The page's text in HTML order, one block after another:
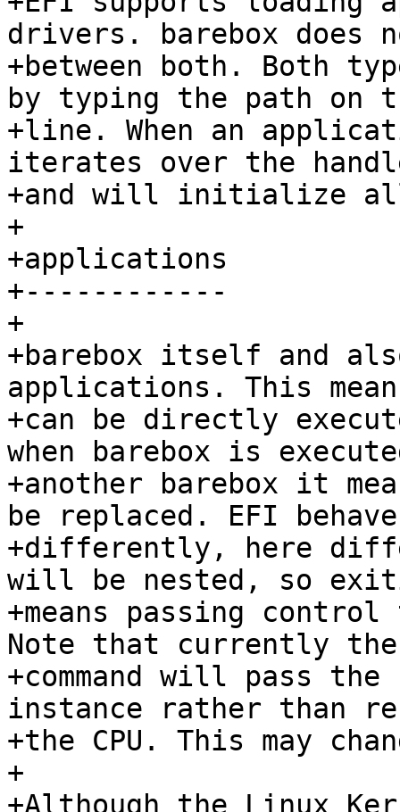
drivers. barebox does
+between both. Both
by typing the path on
+line. When an
iterates over the
+and will initialize all
+
+applications
+------------
+
+barebox itself and
applications. This
+can be directly
when barebox is
+another barebox it
be replaced. EFI
+differently, here
will be nested, so
+means passing
Note that currently the
+command will pass
instance rather than
+the CPU. This may
+
+Although the Linux